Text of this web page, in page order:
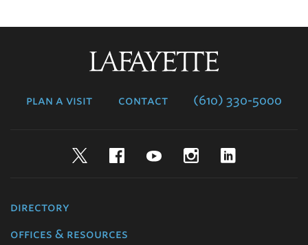
plan a visit contact (610) 330-5000
TwitterFacebookYouTubeInstagram
directory
offices & resources